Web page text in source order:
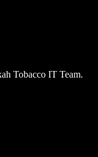
Tobacco IT Team.